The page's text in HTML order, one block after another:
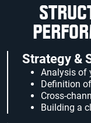
Strategy &
Analysis of
Definition
Cross-
Building a